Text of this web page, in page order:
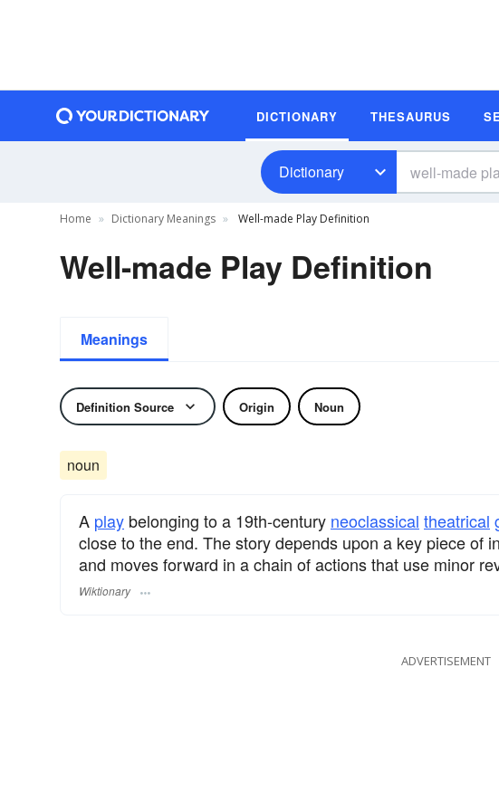
DICTIONARY THESAURUS
Dictionary
Home Dictionary Meanings Well-made Play Definition
Well-made Play Definition
Meanings
Definition Source Origin Noun
noun
A play belonging to a 19th-century neoclassical theatrical
close to the end. The story depends upon a key piece of
and moves forward in a chain of actions that use minor
Wiktionary
ADVERTISEMENT